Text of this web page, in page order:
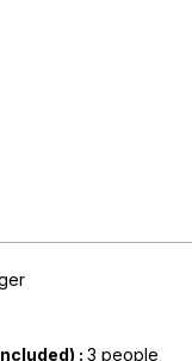
: 3 people